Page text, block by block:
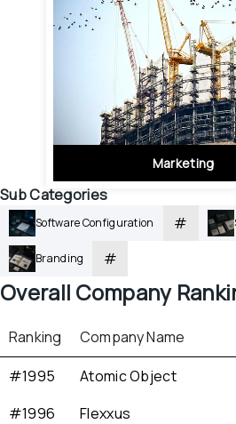
Marketing
Sub Categories
Software Configuration #
Branding #
Overall Company
Ranking
Company Name
#1995
Atomic Object
#1996
Flexxus